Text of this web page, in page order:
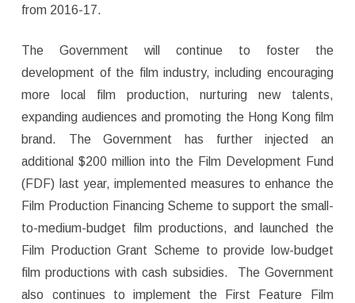
from 2016-17.
The Government will continue to foster the
development of the film industry, including encouraging
more local film production, nurturing new talents,
expanding audiences and promoting the Hong Kong film
brand. The Government has further injected an
additional $200 million into the Film Development Fund
(FDF) last year, implemented measures to enhance the
Film Production Financing Scheme to support the small-
to-medium-budget film productions, and launched the
Film Production Grant Scheme to provide low-budget
film productions with cash subsidies. The Government
also continues to implement the First Feature Film